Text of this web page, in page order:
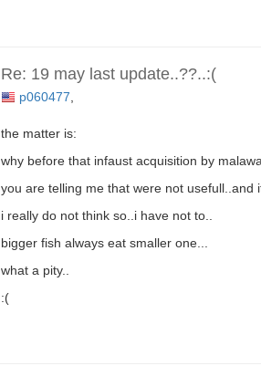
Re: 19 may last update..??..:(
p060477
the matter is:
why before that infaust acquisition by
you are telling me that were not
i really do not think so..i have not to..
bigger fish always eat smaller one...
what a pity..
:(